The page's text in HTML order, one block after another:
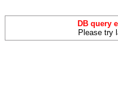
DB query
Please try